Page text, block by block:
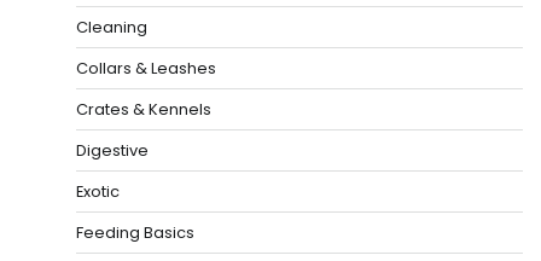
Cleaning
Collars & Leashes
Crates & Kennels
Digestive
Exotic
Feeding Basics